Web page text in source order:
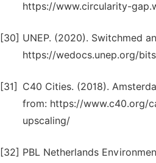
https://www.circularity-
[30] UNEP. (2020). Switchmed
https://wedocs.unep.org/
[31]
C40 Cities. (2018).
from: https://www.c40.org/
upscaling/
[32] PBL Netherlands